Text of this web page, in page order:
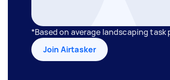
*Based on average landscaping
Join Airtasker